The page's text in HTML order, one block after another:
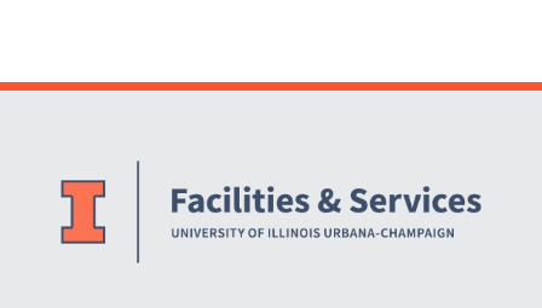
Website Stakeholders and Social Media